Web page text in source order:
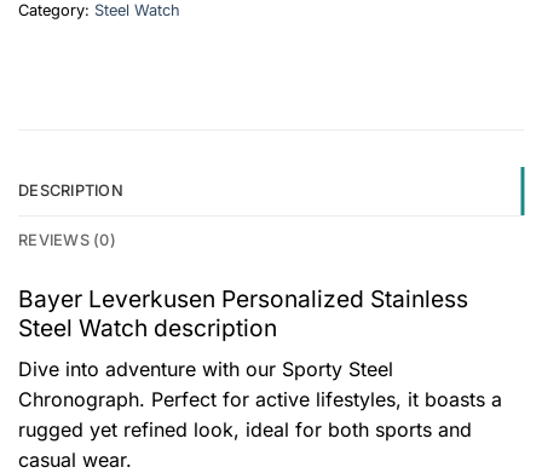
Category: Steel Watch
DESCRIPTION
REVIEWS (0)
Bayer Leverkusen Personalized Stainless
Steel Watch description
Dive into adventure with our Sporty Steel
Chronograph. Perfect for active lifestyles, it boasts a
rugged yet refined look, ideal for both sports and
casual wear.